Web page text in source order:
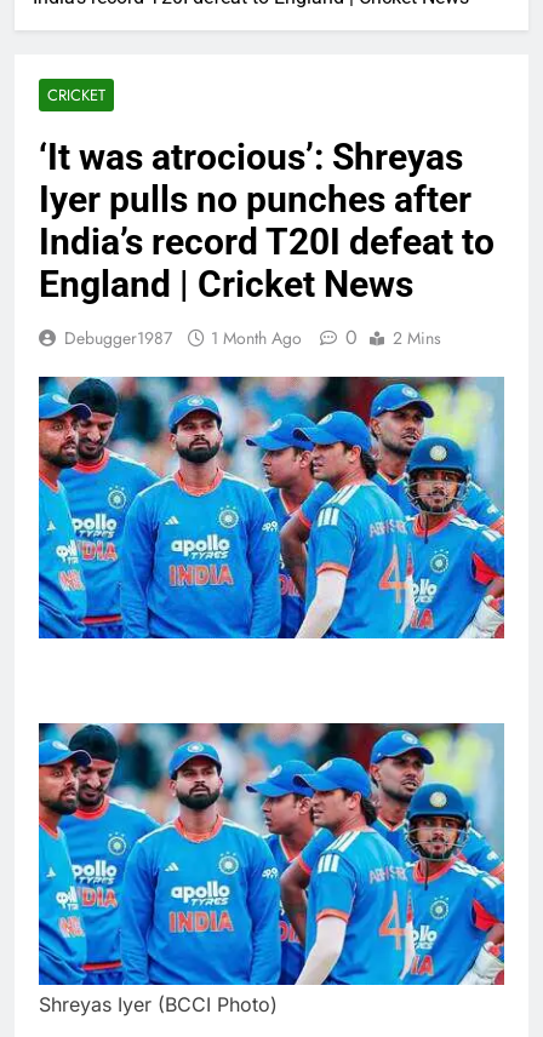
CRICKET
‘It was atrocious’: Shreyas
Iyer pulls no punches after
India’s record T20I defeat to
England | Cricket News
Debugger1987 1 Month Ago 0 2 Mins
Shreyas Iyer (BCCI Photo)